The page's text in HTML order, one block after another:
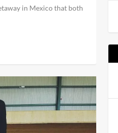
in Mexico that both